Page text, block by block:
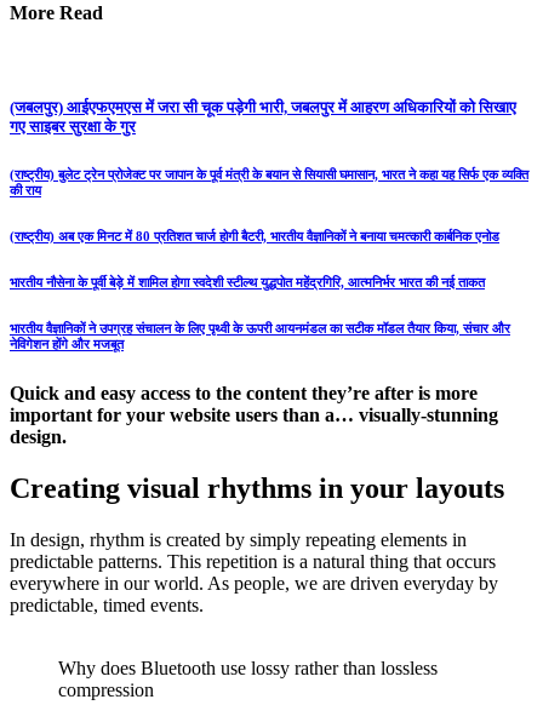
More Read
(जबलपुर) आईएफएमएस में जरा सी चूक पड़ेगी भारी, जबलपुर में आहरण अधिकारियों को सिखाए
गए साइबर सुरक्षा के गुर
(राष्ट्रीय) बुलेट ट्रेन प्रोजेक्ट पर जापान के पूर्व मंत्री के बयान से सियासी घमासान, भारत ने कहा यह सिर्फ एक व्यक्ति
की राय
(राष्ट्रीय) अब एक मिनट में 80 प्रतिशत चार्ज होगी बैटरी, भारतीय वैज्ञानिकों ने बनाया चमत्कारी कार्बनिक एनोड
भारतीय नौसेना के पूर्वी बेड़े में शामिल होगा स्वदेशी स्टील्थ युद्धपोत महेंद्रगिरि, आत्मनिर्भर भारत की नई ताकत
भारतीय वैज्ञानिकों ने उपग्रह संचालन के लिए पृथ्वी के ऊपरी आयनमंडल का सटीक मॉडल तैयार किया, संचार और
नेविगेशन होंगे और मजबूत
Quick and easy access to the content they’re after is more
important for your website users than a… visually-stunning
design.
Creating visual rhythms in your layouts
In design, rhythm is created by simply repeating elements in
predictable patterns. This repetition is a natural thing that occurs
everywhere in our world. As people, we are driven everyday by
predictable, timed events.
Why does Bluetooth use lossy rather than lossless
compression